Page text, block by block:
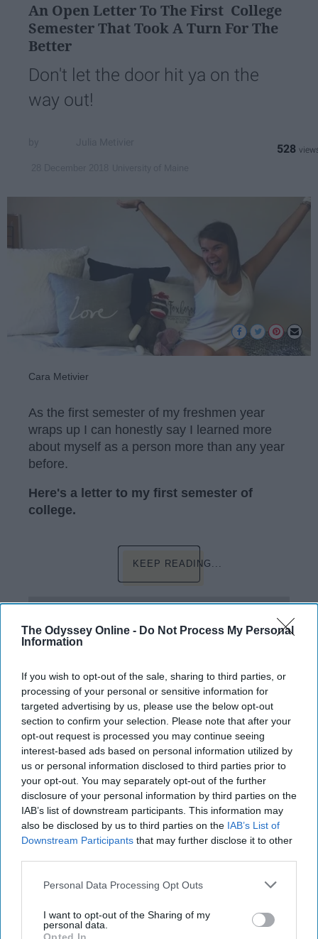
The Odyssey Online - Do Not Process My Personal
Information
If you wish to opt-out of the sale, sharing to third parties, or
processing of your personal or sensitive information for
targeted advertising by us, please use the below opt-out
section to confirm your selection. Please note that after your
opt-out request is processed you may continue seeing
interest-based ads based on personal information utilized by
us or personal information disclosed to third parties prior to
your opt-out. You may separately opt-out of the further
disclosure of your personal information by third parties on the
IAB’s list of downstream participants. This information may
also be disclosed by us to third parties on the IAB’s List of
Downstream Participants that may further disclose it to other
Personal Data Processing Opt Outs
I want to opt-out of the Sharing of my
personal data.
An Open Letter To The First College
Semester That Took A Turn For The
Better
Don't let the door hit ya on the
way out!
528
Cara Metivier
As the first semester of my freshmen year
wraps up I can honestly say I learned more
about myself as a person more than any year
before.
Here's a letter to my first semester of
college.
KEEP READING...
EDUCATION
Crunch Time: UMaine
Its the last week before finals.
Classes are coming to a close
and I still feel somewhat behind.